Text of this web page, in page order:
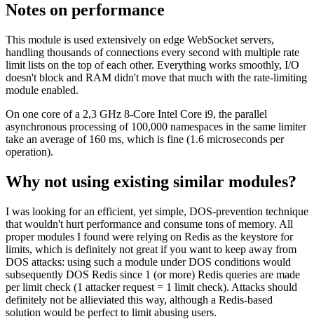
Notes on performance
This module is used extensively on edge WebSocket servers,
handling thousands of connections every second with multiple rate
limit lists on the top of each other. Everything works smoothly, I/O
doesn't block and RAM didn't move that much with the rate-limiting
module enabled.
On one core of a 2,3 GHz 8-Core Intel Core i9, the parallel
asynchronous processing of 100,000 namespaces in the same limiter
take an average of 160 ms, which is fine (1.6 microseconds per
operation).
Why not using existing similar modules?
I was looking for an efficient, yet simple, DOS-prevention technique
that wouldn't hurt performance and consume tons of memory. All
proper modules I found were relying on Redis as the keystore for
limits, which is definitely not great if you want to keep away from
DOS attacks: using such a module under DOS conditions would
subsequently DOS Redis since 1 (or more) Redis queries are made
per limit check (1 attacker request = 1 limit check). Attacks should
definitely not be allieviated this way, although a Redis-based
solution would be perfect to limit abusing users.